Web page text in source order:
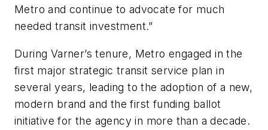
Metro and continue to advocate for much
needed transit investment.”
During Varner’s tenure, Metro engaged in the
first major strategic transit service plan in
several years, leading to the adoption of a new,
modern brand and the first funding ballot
initiative for the agency in more than a decade.